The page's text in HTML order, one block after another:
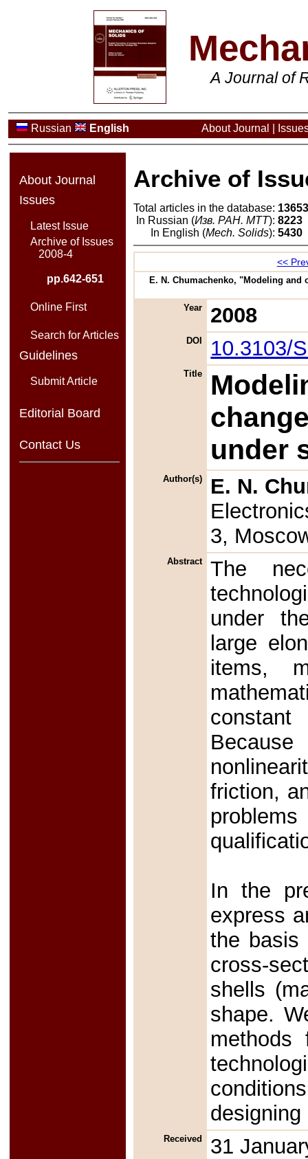
A Journal of
Russian English About Journal
About Journal
Issues
Latest Issue
Archive of Issues
2008-4
pp.642-651
Online First
Search for Articles
Guidelines
Submit Article
Editorial Board
Contact Us
Archive of
Total articles in the database:
In Russian (Изв. РАН. МТТ): 8223
In English (Mech. Solids): 5430
<<
E. N. Chumachenko, "Modeling
Year 2008
DOI 10.3103/
Title
under
Author(s)
E. N.
3,
Abstract
The
under
large
items,
friction,
In the
express
the basis
cross-
shells
shape.
methods
Received 31